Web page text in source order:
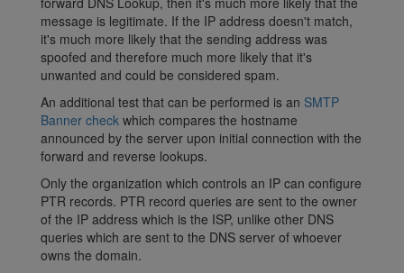
message is legitimate. If the IP address doesn't match,
it's much more likely that the sending address was
spoofed and therefore much more likely that it's
unwanted and could be considered spam.
An additional test that can be performed is an SMTP
Banner check which compares the hostname
announced by the server upon initial connection with the
forward and reverse lookups.
Only the organization which controls an IP can configure
PTR records. PTR record queries are sent to the owner
of the IP address which is the ISP, unlike other DNS
queries which are sent to the DNS server of whoever
owns the domain.